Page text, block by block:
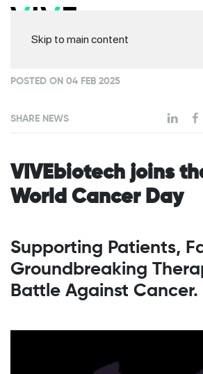
Skip to main content
POSTED ON 04 FEB 2025
SHARE NEWS
VIVEbiotech joins
World Cancer Day
Supporting Patients,
Groundbreaking
Battle Against Cancer.